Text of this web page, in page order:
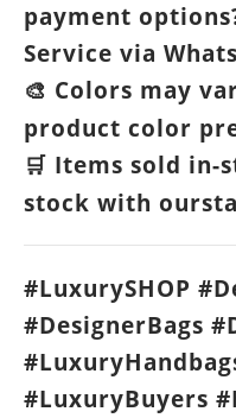
payment
Service via
🎨 Colors may
product color
🛒 Items sold in-
stock with
#LuxurySHOP
#DesignerBags
#LuxuryBuyers